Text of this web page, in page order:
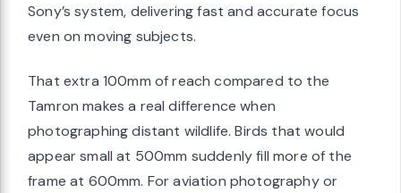
Sony’s system, delivering fast and accurate focus
even on moving subjects.
That extra 100mm of reach compared to the
Tamron makes a real difference when
photographing distant wildlife. Birds that would
appear small at 500mm suddenly fill more of the
frame at 600mm. For aviation photography or